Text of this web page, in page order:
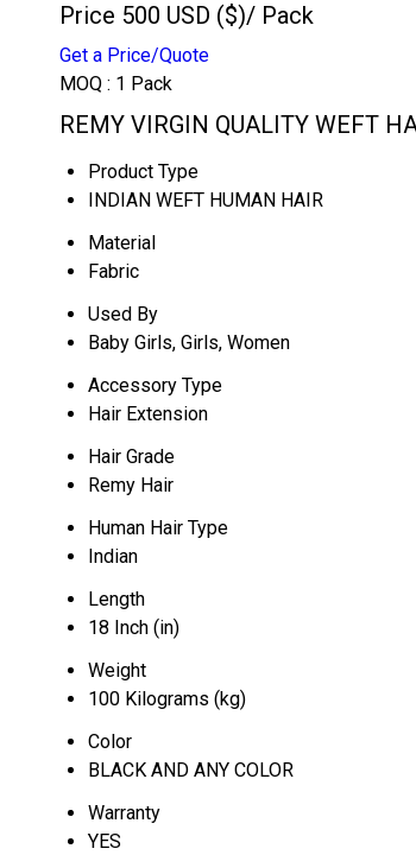
Price 500 USD ($)/ Pack
Get a Price/Quote
MOQ : 1 Pack
REMY VIRGIN QUALITY WEFT
Product Type
INDIAN WEFT HUMAN HAIR
Material
Fabric
Used By
Baby Girls, Girls, Women
Accessory Type
Hair Extension
Hair Grade
Remy Hair
Human Hair Type
Indian
Length
18 Inch (in)
Weight
100 Kilograms (kg)
Color
BLACK AND ANY COLOR
Warranty
YES